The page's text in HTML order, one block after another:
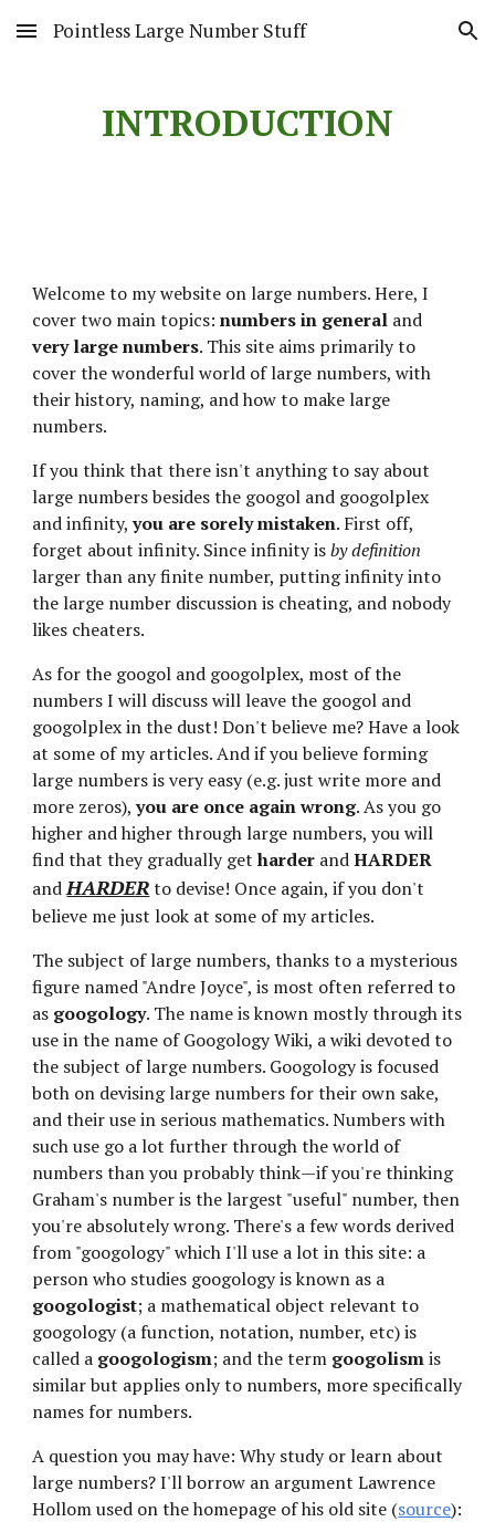
Skip to main content Skip to navigation
Pointless Large Number Stuff
INTRODUCTION
Welcome to my website on large numbers. Here, I
cover two main topics: numbers in general
very large numbers. This site aims primarily to
cover the wonderful world of large numbers, with
their history, naming, and how to make large
numbers.
If you think that there isn't anything to say about
large numbers besides the googol and googolplex
and infinity, you are sorely mistaken. First off,
forget about infinity. Since infinity is by definition
larger than any finite number, putting infinity into
the large number discussion is cheating, and nobody
likes cheaters.
As for the googol and googolplex, most of the
numbers I will discuss will leave the googol and
googolplex in the dust! Don't believe me? Have a look
at some of my articles. And if you believe forming
large numbers is very easy (e.g. just write more and
more zeros), you are once again wrong. As you go
higher and higher through large numbers, you will
find that they gradually get harder and HARDER
and HARDER to devise! Once again, if you don't
believe me just look at some of my articles.
The subject of large numbers, thanks to a mysterious
figure named "Andre Joyce", is most often referred to
as googology. The name is known mostly through its
use in the name of Googology Wiki, a wiki devoted to
the subject of large numbers. Googology is focused
both on devising large numbers for their own sake,
and their use in serious mathematics. Numbers with
such use go a lot further through the world of
numbers than you probably think—if you're thinking
Graham's number is the largest "useful" number, then
you're absolutely wrong. There's a few words derived
from "googology" which I'll use a lot in this site: a
googologist; a mathematical object relevant to
googology (a function, notation, number, etc) is
called a googologism; and the term googolism is
similar but applies only to numbers, more specifically
names for numbers.
A question you may have: Why study or learn about
large numbers? I'll borrow an argument Lawrence
Hollom used on the homepage of his old site (source):